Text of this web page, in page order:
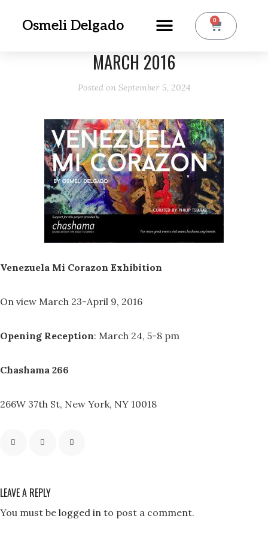
Osmeli Delgado 0
MARCH 2016
Posted on September 5, 2024
Venezuela Mi Corazon Exhibition
On view March 23-April 9, 2016
Opening Reception: March 24, 5-8 pm
Chashama 266
266W 37th St, New York, NY 10018
LEAVE A REPLY
You must be logged in to post a comment.